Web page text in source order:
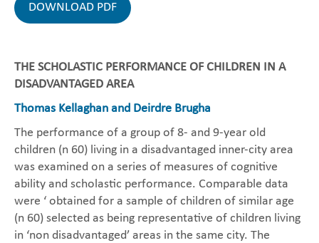
DOWNLOAD PDF
THE SCHOLASTIC PERFORMANCE OF CHILDREN IN A
DISADVANTAGED AREA
Thomas Kellaghan and Deirdre Brugha
The performance of a group of 8- and 9-year old
children (n 60) living in a disadvantaged inner-city area
was examined on a series of measures of cognitive
ability and scholastic performance. Comparable data
were ‘ obtained for a sample of children of similar age
(n 60) selected as being representative of children living
in ‘non disadvantaged’ areas in the same city. The